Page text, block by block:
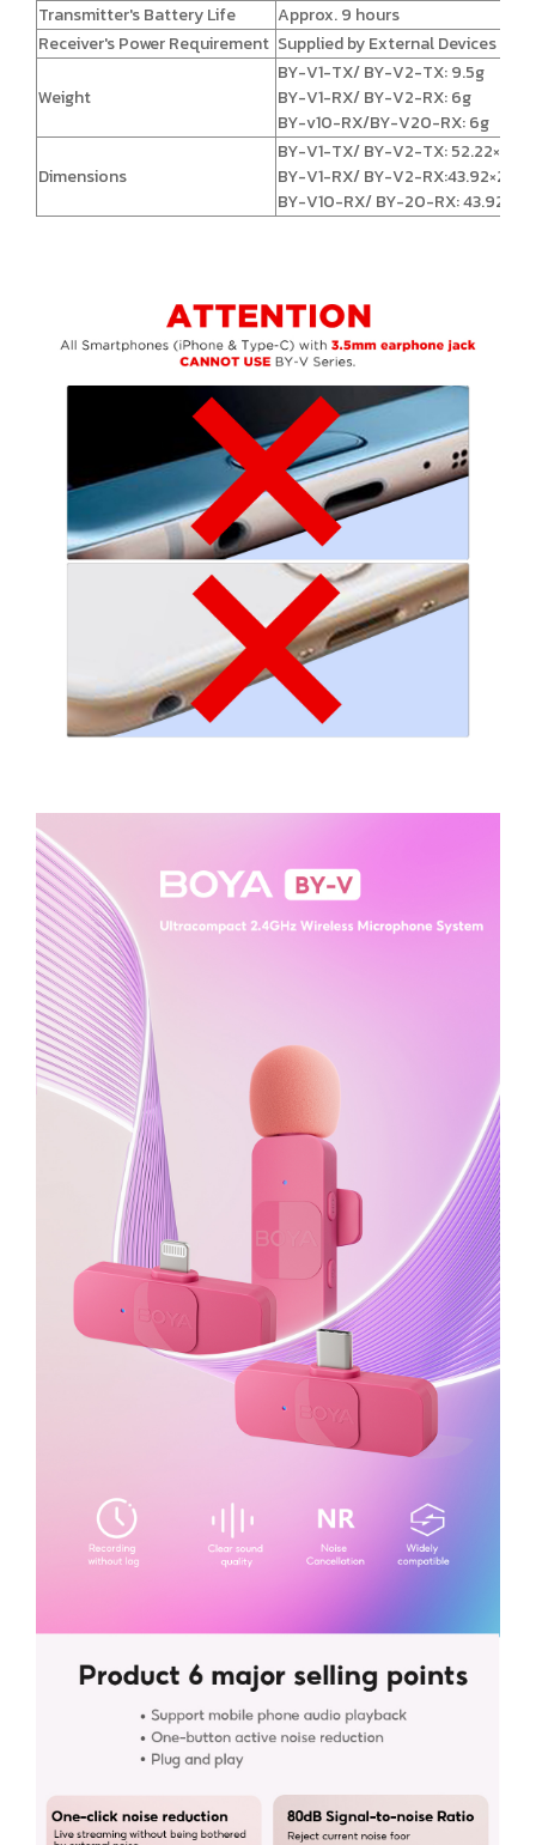
Transmitter's Battery Life
Approx. 9 hours
Receiver's Power Requirement Supplied by External Devices
Weight
BY-V1-TX/ BY-V2-TX: 9.5g
BY-V1-RX/ BY-V2-RX: 6g
BY-v10-RX/BY-V20-RX: 6g
Dimensions
BY-V1-TX/ BY-V2-TX:
BY-V1-RX/ BY-V2-
BY-V10-RX/ BY-20-RX: